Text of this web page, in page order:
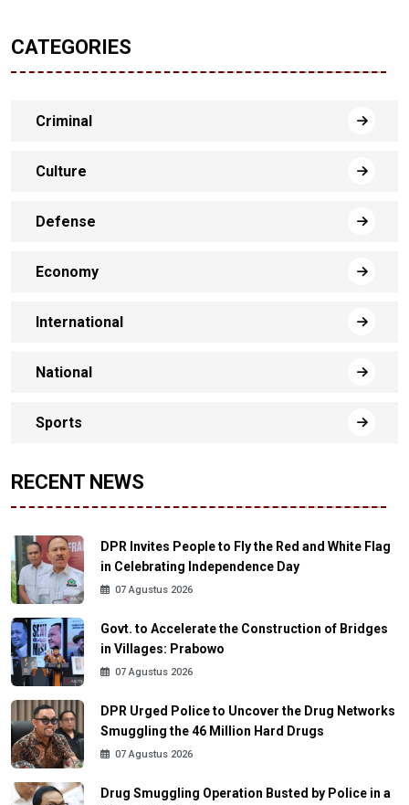
CATEGORIES
Criminal
Culture
Defense
Economy
International
National
Sports
RECENT NEWS
DPR Invites People to Fly the Red and White Flag
in Celebrating Independence Day
07 Agustus 2026
Govt. to Accelerate the Construction of Bridges
in Villages: Prabowo
07 Agustus 2026
DPR Urged Police to Uncover the Drug Networks
Smuggling the 46 Million Hard Drugs
07 Agustus 2026
Drug Smuggling Operation Busted by Police in a